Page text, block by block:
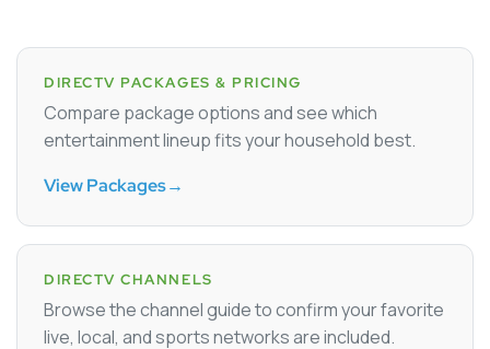
DIRECTV PACKAGES & PRICING
Compare package options and see which
entertainment lineup fits your household best.
View Packages→
DIRECTV CHANNELS
Browse the channel guide to confirm your favorite
live, local, and sports networks are included.